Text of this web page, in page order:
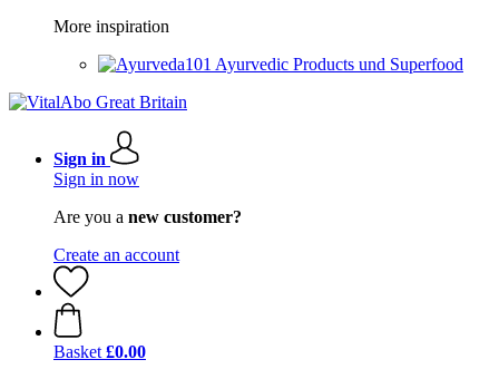
More inspiration
Ayurvedic Products und Superfood
Sign in
Sign in now
Are you a new customer?
Create an account
Basket £0.00